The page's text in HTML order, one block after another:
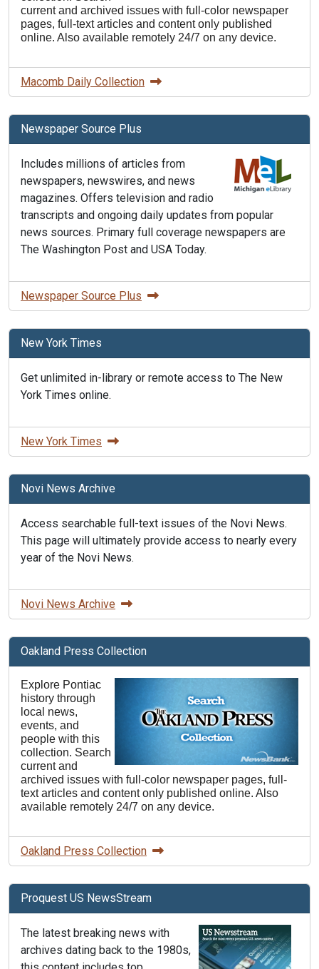
current and archived issues with full-color newspaper
pages, full-text articles and content only published
online. Also available remotely 24/7 on any device.
Macomb Daily Collection
Newspaper Source Plus
Includes millions of articles from
newspapers, newswires, and news
magazines. Offers television and radio
transcripts and ongoing daily updates from popular
news sources. Primary full coverage newspapers are
The Washington Post and USA Today.
Newspaper Source Plus
New York Times
Get unlimited in-library or remote access to The New
York Times online.
New York Times
Novi News Archive
Access searchable full-text issues of the Novi News.
This page will ultimately provide access to nearly every
year of the Novi News.
Novi News Archive
Oakland Press Collection
Explore Pontiac
history through
local news,
events, and
people with this
collection. Search
current and
archived issues with full-color newspaper pages, full-
text articles and content only published online. Also
available remotely 24/7 on any device.
Oakland Press Collection
Proquest US NewsStream
The latest breaking news with
archives dating back to the 1980s,